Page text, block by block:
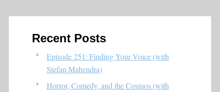
Recent Posts
Episode 251: Finding Your Voice (with
Stefan Mahendra)
Horror, Comedy, and the Cosmos (with